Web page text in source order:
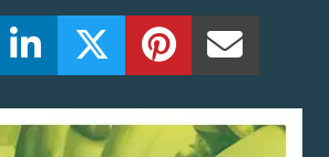
Share this on Facebook! (Opens New
Share this on LinkedIn! (Opens
Share this on Twitter!
Share this on